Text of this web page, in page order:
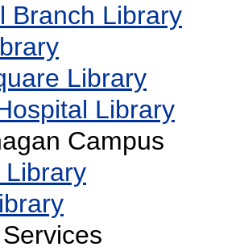
Branch Library
Library
Library
Campus